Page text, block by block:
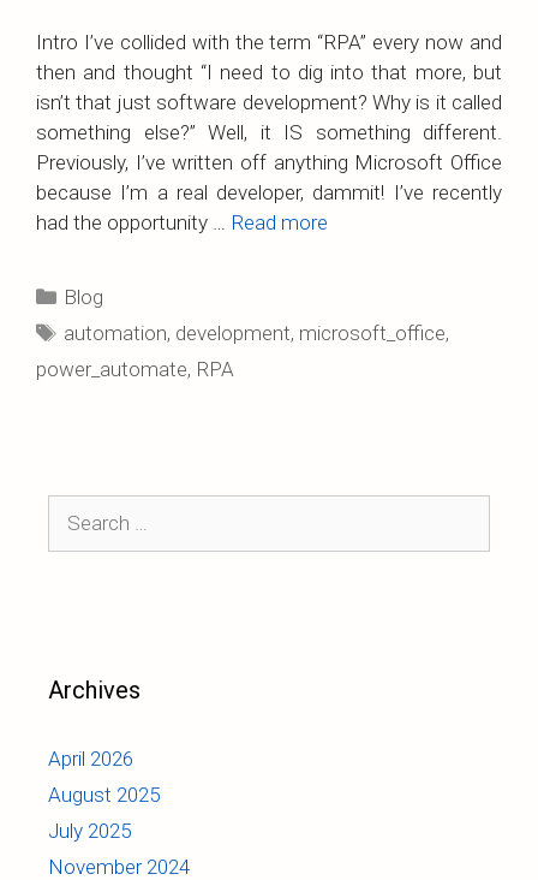
Intro I’ve collided with the term “RPA” every now and
then and thought “I need to dig into that more, but
isn’t that just software development? Why is it called
something else?” Well, it IS something different.
Previously, I’ve written off anything Microsoft Office
because I’m a real developer, dammit! I’ve recently
had the opportunity … Read more
Categories
Blog
Tags
automation, development, microsoft_office,
power_automate, RPA
Archives
April 2026
August 2025
July 2025
November 2024